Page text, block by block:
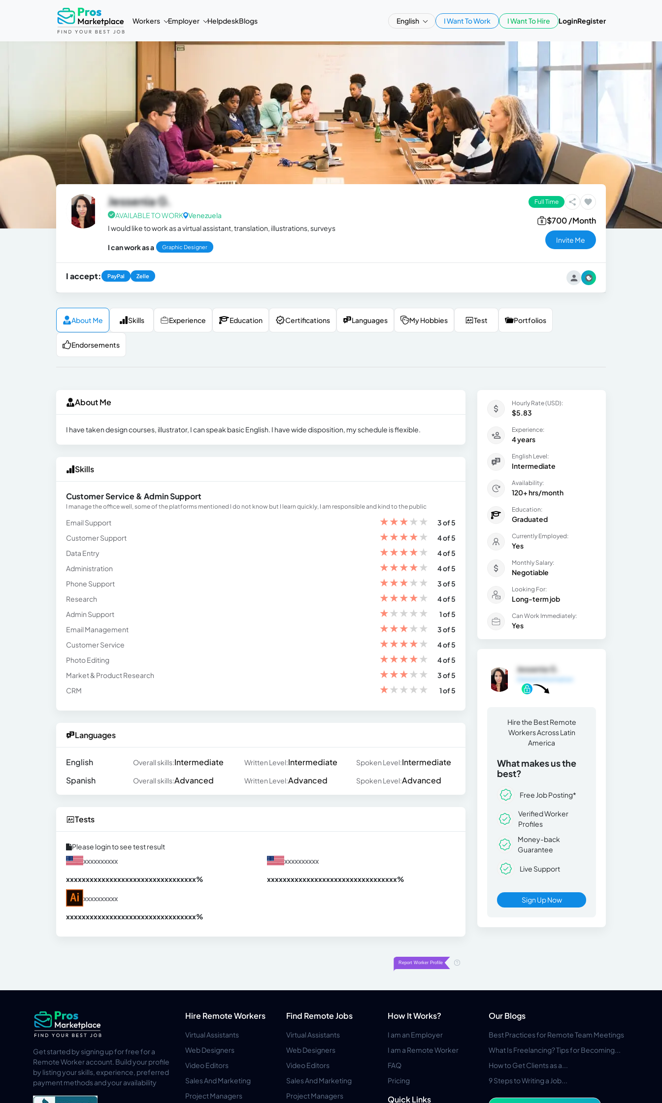
Workers Employer HelpdeskBlogs English I Want To Work I Want To Hire LoginRegister
Jessenia G.
AVAILABLE TO WORK Venezuela
I would like to work as a virtual assistant, translation, illustrations, surveys
I can work as a Graphic Designer
Full Time
$700 /Month
Invite Me
I accept: PayPal Zelle
About Me Skills Experience Education Certifications Languages My Hobbies Test Portfolios
Endorsements
About Me
I have taken design courses, illustrator, I can speak basic English. I have wide disposition, my schedule is flexible.
Skills
Customer Service & Admin Support
I manage the office well, some of the platforms mentioned I do not know but I learn quickly, I am responsible and kind to the public
Email Support ★★★★★
3 of 5
Customer Support
★★★★★
4 of 5
Data Entry
★★★★★
4 of 5
Administration
★★★★★
4 of 5
Phone Support
★★★★★
3 of 5
Research
★★★★★
4 of 5
Admin Support
★★★★★
1 of 5
Email Management
★★★★★
3 of 5
Customer Service
★★★★★
4 of 5
Photo Editing
★★★★★
4 of 5
Market & Product Research
★★★★★
3 of 5
CRM
★★★★★ 1 of 5
Languages
English Overall skills:Intermediate Written Level:Intermediate Spoken Level:Intermediate
Spanish
Overall skills:Advanced Written Level:Advanced Spoken Level:Advanced
Tests
Please login to see test result
xxxxxxxxxx
xxxxxxxxxxxxxxxxxxxxxxxxxxxxxxxxx%
xxxxxxxxxx
xxxxxxxxxxxxxxxxxxxxxxxxxxxxxxxxx%
xxxxxxxxxx
xxxxxxxxxxxxxxxxxxxxxxxxxxxxxxxxx%
Hourly Rate (USD):
$5.83
Experience:
4 years
English Level:
Intermediate
Availability:
120+ hrs/month
Education:
Graduated
Currently Employed:
Yes
Monthly Salary:
Negotiable
Looking For:
Long-term job
Can Work Immediately:
Yes
Jessenia G.
Hire the Best Remote
Workers Across Latin
America
What makes us the
best?
Free Job Posting*
Verified Worker
Profiles
Money-back
Guarantee
Live Support
Sign Up Now
Get started by signing up for free for a
Remote Worker account. Build your profile
by listing your skills, experience, preferred
payment methods and your availability
Hire Remote Workers
Virtual Assistants
Web Designers
Video Editors
Sales And Marketing
Project Managers
Find Remote Jobs
Virtual Assistants
Web Designers
Video Editors
Sales And Marketing
Project Managers
How It Works?
I am an Employer
I am a Remote Worker
FAQ
Pricing
Quick Links
Our Blogs
Best Practices for Remote Team Meetings
What Is Freelancing? Tips for Becoming...
How to Get Clients as a...
9 Steps to Writing a Job...